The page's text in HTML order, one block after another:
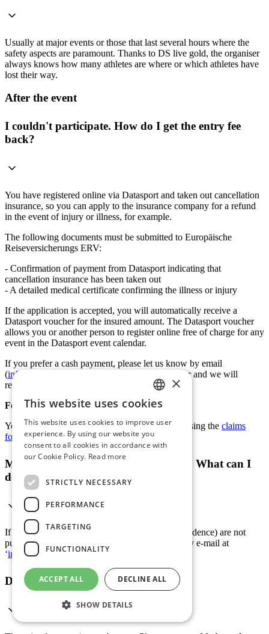
Usually at major events or those that last several hours where the
safety aspects are paramount. Thanks to DS live gold, the organiser
always knows how many athletes are where or which athletes have
lost their way.
After the event
I couldn't participate. How do I get the entry fee
back?
You have registered online via Datasport and taken out cancellation
insurance, so you can apply to the insurance company for a refund
in the event of injury or illness, for example.
The following documents must be submitted to Europäische
Reiseversicherungs ERV:
- Confirmation of payment from Datasport indicating that
cancellation insurance has been taken out
- A detailed medical certificate confirming the illness or injury
If the application is accepted, you will automatically receive a
Datasport voucher for the insured amount. The Datasport voucher
allows you or another person to register online free of charge for any
event in the Datasport event calendar.
If you prefer a cash payment, please let us know by email
(info@datasport.com
) after receiving the voucher and we will
refund the voucher amount minus a small fee.
For the submission of documents:
You can submit the documents directly to ERV using the claims
form
.
My name is wrong on the ranking list. What can I
do?
If your details (name, year of birth or place of residence) are not
published correctly, you can contact us directly by e-mail at
‘info@datasport.com’.
Did you take the chip home with you?
GERMAN
ENGLISH
FRENCH
×
This website uses cookies
This website uses cookies to improve user
experience. By using our website you
consent to all cookies in accordance with
our Cookie Policy. Read more
STRICTLY NECESSARY
PERFORMANCE
TARGETING
FUNCTIONALITY
ACCEPT ALL DECLINE ALL
SHOW DETAILS